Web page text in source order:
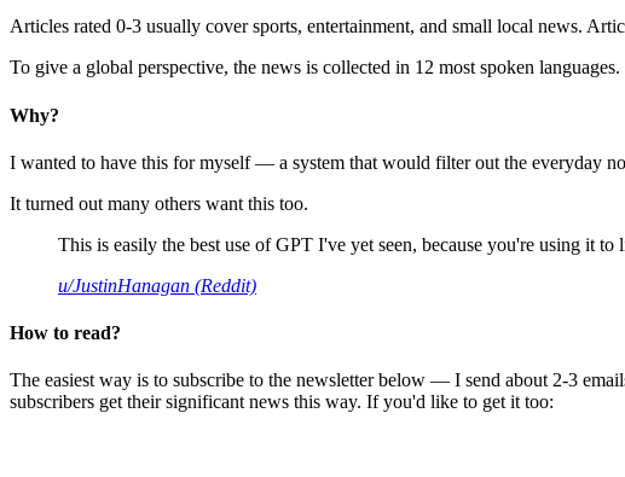
Articles rated 0-3 usually cover sports, entertainment, and small local news.
To give a global perspective, the news is collected in 12 most spoken languages.
Why?
I wanted to have this for myself — a system that would filter out the everyday
It turned out many others want this too.
This is easily the best use of GPT I've yet seen, because you're using it
u/JustinHanagan (Reddit)
How to read?
The easiest way is to subscribe to the newsletter below — I send about 2-3
subscribers get their significant news this way. If you'd like to get it too: